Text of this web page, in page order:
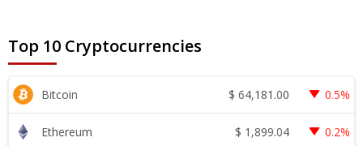
Top 10 Cryptocurrencies
Bitcoin $ 64,181.00 0.5%
Ethereum $ 1,899.04 0.2%